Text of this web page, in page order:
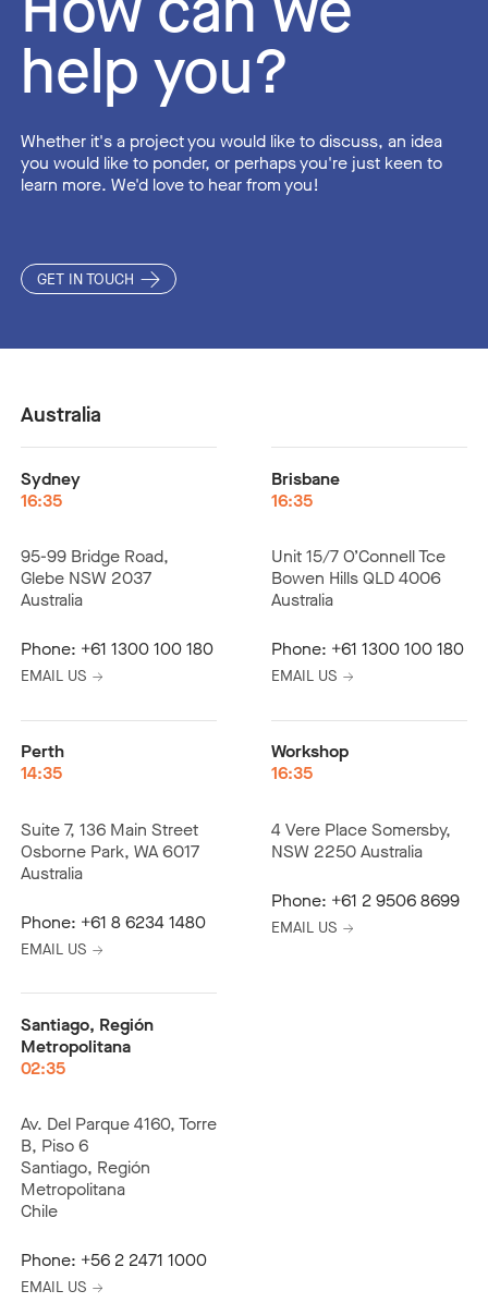
help you?
Whether it's a project you would like to discuss, an idea
you would like to ponder, or perhaps you're just keen to
learn more. We'd love to hear from you!
GET IN TOUCH
Australia
Sydney
16:35
95-99 Bridge Road,
Glebe NSW 2037
Australia
Phone: +61 1300 100 180
EMAIL US
Brisbane
16:35
Unit 15/7 O’Connell Tce
Bowen Hills QLD 4006
Australia
Phone: +61 1300 100 180
EMAIL US
Perth
14:35
Suite 7, 136 Main Street
Osborne Park, WA 6017
Australia
Phone: +61 8 6234 1480
EMAIL US
Workshop
16:35
4 Vere Place Somersby,
NSW 2250 Australia
Phone: +61 2 9506 8699
EMAIL US
Santiago, Región
Metropolitana
02:35
Av. Del Parque 4160, Torre
B, Piso 6
Santiago, Región
Metropolitana
Chile
Phone: +56 2 2471 1000
EMAIL US